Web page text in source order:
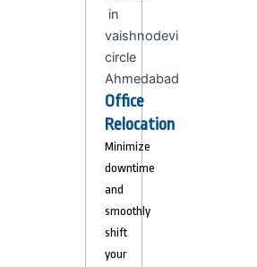
Office
Relocation
Minimize
downtime
and
smoothly
shift
your